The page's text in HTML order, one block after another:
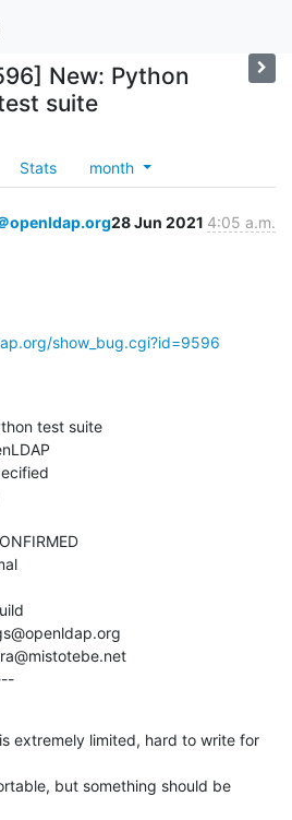
New: Python
suite
Stats month
openldap.org28 Jun 2021 4:05 a.m.
show_bug.cgi?id=9596
extremely limited, hard to write for
but something should be